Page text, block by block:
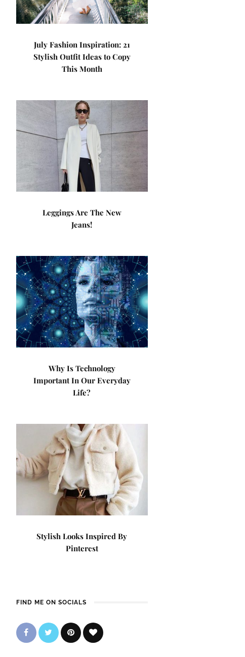
July Fashion Inspiration: 21
Stylish Outfit Ideas to Copy
This Month
Leggings Are The New
Jeans!
Why Is Technology
Important In Our Everyday
Life?
Stylish Looks Inspired By
Pinterest
FIND ME ON SOCIALS